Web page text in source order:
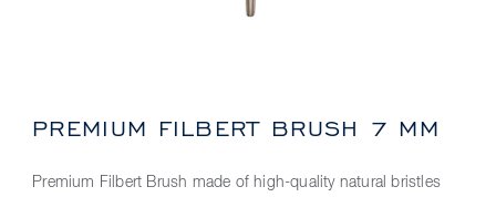
PREMIUM FILBERT BRUSH 7 MM
Premium Filbert Brush made of high-quality natural bristles